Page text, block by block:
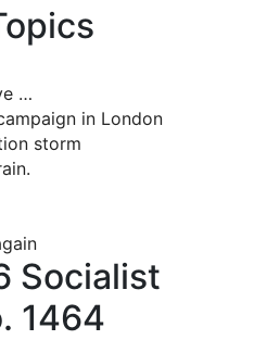
…
in London
storm
Socialist
1464